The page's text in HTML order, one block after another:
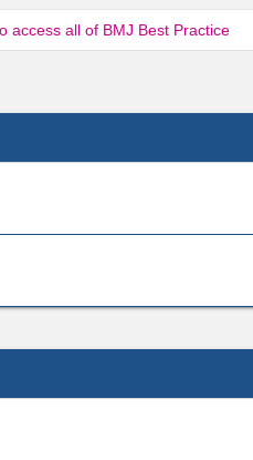
access all of BMJ Best Practice